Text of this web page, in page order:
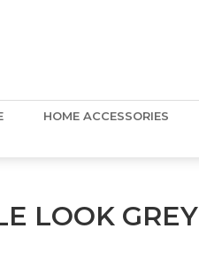
HOME ACCESSORIES
LOOK GREY